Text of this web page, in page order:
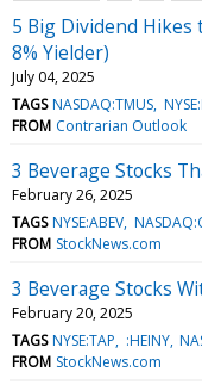
5 Big Dividend Hikes
8% Yielder)
July 04, 2025
TAGS NASDAQ:TMUS
FROM Contrarian Outlook
3 Beverage Stocks
February 26, 2025
TAGS NYSE:ABEV
FROM StockNews.com
3 Beverage Stocks
February 20, 2025
TAGS NYSE:TAP :HEINY
FROM StockNews.com